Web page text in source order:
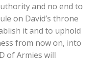
and no end to
on David’s throne
it and to uphold
from now on, into
of Armies will